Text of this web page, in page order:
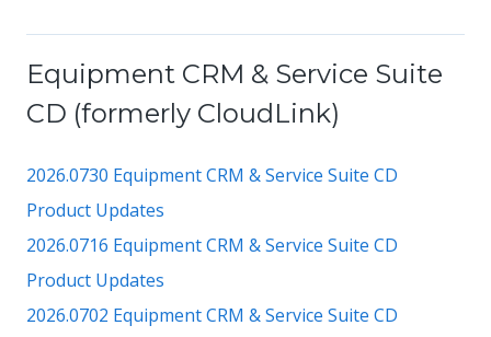
Equipment CRM & Service Suite
CD (formerly CloudLink)
2026.0730 Equipment CRM & Service Suite CD
Product Updates
2026.0716 Equipment CRM & Service Suite CD
Product Updates
2026.0702 Equipment CRM & Service Suite CD